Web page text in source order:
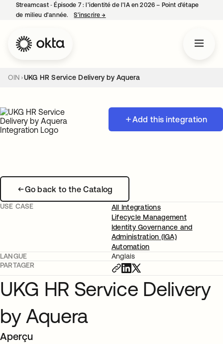
Streamcast ‑ Épisode 7 : l’identité de l’IA en 2026 – Point d’étape
de milieu d’année.
S’inscrire→
OIN UKG HR Service Delivery by Aquera
Add this integration
Go back to the Catalog
USE CASE
All Integrations
Lifecycle Management
Identity Governance and
Administration (IGA)
Automation
LANGUE
Anglais
PARTAGER
UKG HR Service Delivery
by Aquera
Aperçu